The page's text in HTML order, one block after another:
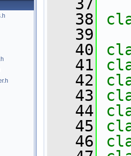
   37
   38
   39
   40
   41
   42
   43
   44
   45
   46